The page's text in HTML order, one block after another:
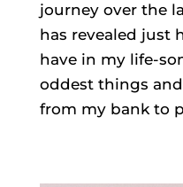
journey over the
has revealed just
have in my life-
oddest things
from my bank to